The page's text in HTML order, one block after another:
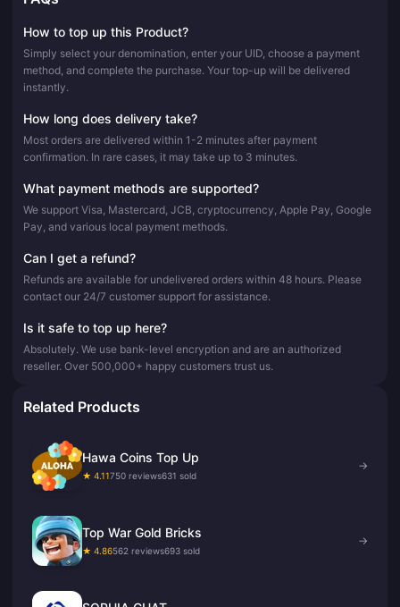
How to top up this Product?
Simply select your denomination, enter your UID, choose a payment
method, and complete the purchase. Your top-up will be delivered
instantly.
How long does delivery take?
Most orders are delivered within 1-2 minutes after payment
confirmation. In rare cases, it may take up to 3 minutes.
What payment methods are supported?
We support Visa, Mastercard, JCB, cryptocurrency, Apple Pay, Google
Pay, and various local payment methods.
Can I get a refund?
Refunds are available for undelivered orders within 48 hours. Please
contact our 24/7 customer support for assistance.
Is it safe to top up here?
Absolutely. We use bank-level encryption and are an authorized
reseller. Over 500,000+ happy customers trust us.
Related Products
Hawa Coins Top Up
★ 4.11750 reviews631 sold
→
Top War Gold Bricks
★ 4.86562 reviews693 sold
→